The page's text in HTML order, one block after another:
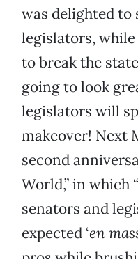
was delighted to
legislators,
to break the
going to look
legislators will
makeover! Next
second
World,” in which
senators and
expected ‘en